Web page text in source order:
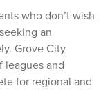
who don’t wish
an
Grove City
leagues and
for regional and